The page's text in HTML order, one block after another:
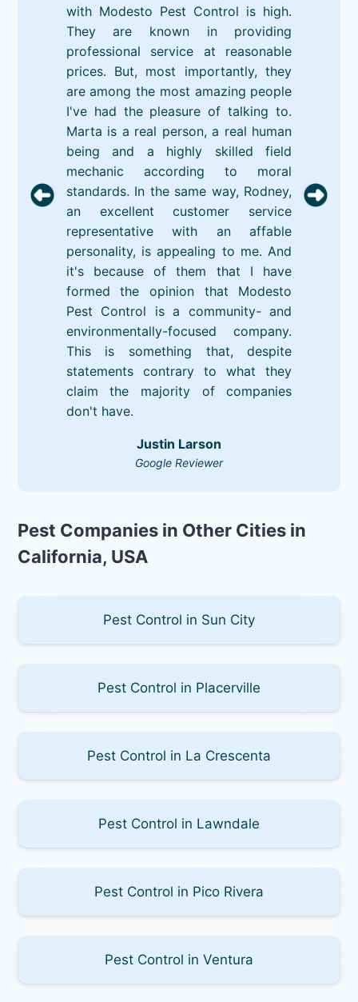
with Modesto Pest Control is high.
They are known in providing
professional service at reasonable
prices. But, most importantly, they
are among the most amazing people
I've had the pleasure of talking to.
Marta is a real person, a real human
being and a highly skilled field
mechanic according to moral
standards. In the same way, Rodney,
an excellent customer service
representative with an affable
personality, is appealing to me. And
it's because of them that I have
formed the opinion that Modesto
Pest Control is a community- and
environmentally-focused company.
This is something that, despite
statements contrary to what they
claim the majority of companies
don't have.
Justin Larson
Google Reviewer
Pest Companies in Other Cities in
California, USA
Pest Control in Sun City
Pest Control in Placerville
Pest Control in La Crescenta
Pest Control in Lawndale
Pest Control in Pico Rivera
Pest Control in Ventura